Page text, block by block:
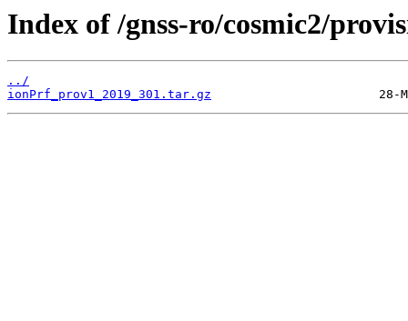
Index of /gnss-ro/cosmic2/
../
ionPrf_prov1_2019_301.tar.gz